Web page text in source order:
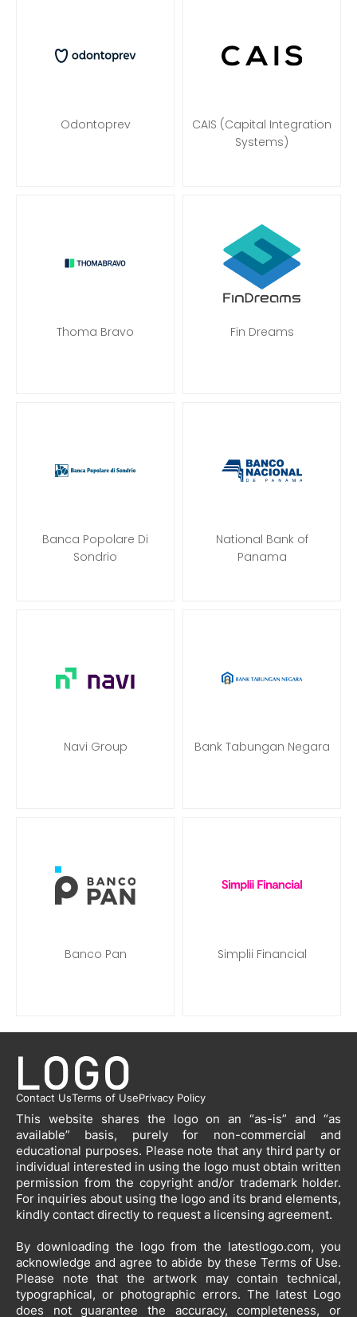
Odontoprev
CAIS (Capital Integration
Systems)
Thoma Bravo Fin Dreams
Banca Popolare Di
Sondrio
National Bank of
Panama
Navi Group Bank Tabungan Negara
Banco Pan Simplii Financial
Contact UsTerms of UsePrivacy Policy
This website shares the logo on an “as-is” and “as
available” basis, purely for non-commercial and
educational purposes. Please note that any third party or
individual interested in using the logo must obtain written
permission from the copyright and/or trademark holder.
For inquiries about using the logo and its brand elements,
kindly contact directly to request a licensing agreement.
By downloading the logo from the latestlogo.com, you
acknowledge and agree to abide by these Terms of Use.
Please note that the artwork may contain technical,
typographical, or photographic errors. The latest Logo
does not guarantee the accuracy, completeness, or